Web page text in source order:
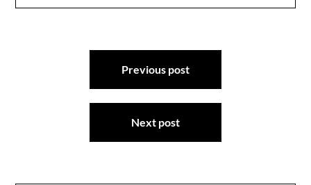
Previous post
Next post